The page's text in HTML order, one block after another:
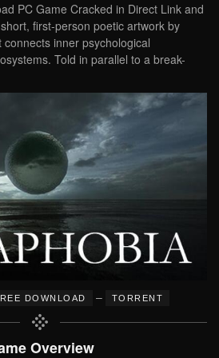
PC Game Cracked in Direct Link and
first-person poetic artwork by
inner psychological
Told in parallel to a break-
DOWNLOAD – TORRENT
Overview